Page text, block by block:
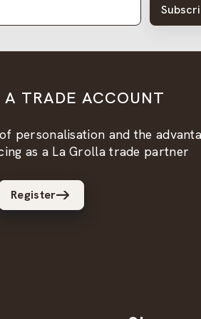
A TRADE ACCOUNT
personalisation and the
as a La Grolla trade partner
Register